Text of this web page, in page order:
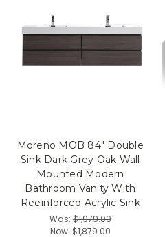
Moreno MOB 84" Double
Sink Dark Grey Oak Wall
Mounted Modern
Bathroom Vanity With
Reeinforced Acrylic Sink
Was:$1,979.00
Now: $1,879.00